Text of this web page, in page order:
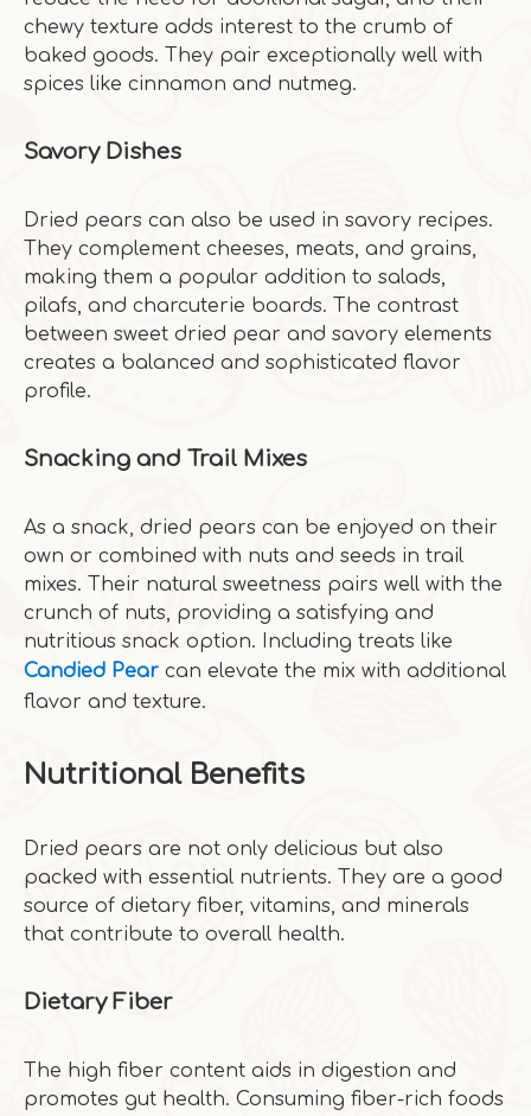
chewy texture adds interest to the crumb of
baked goods. They pair exceptionally well with
spices like cinnamon and nutmeg.
Savory Dishes
Dried pears can also be used in savory recipes.
They complement cheeses, meats, and grains,
making them a popular addition to salads,
pilafs, and charcuterie boards. The contrast
between sweet dried pear and savory elements
creates a balanced and sophisticated flavor
profile.
Snacking and Trail Mixes
As a snack, dried pears can be enjoyed on their
own or combined with nuts and seeds in trail
mixes. Their natural sweetness pairs well with the
crunch of nuts, providing a satisfying and
nutritious snack option. Including treats like
Candied Pear can elevate the mix with additional
flavor and texture.
Nutritional Benefits
Dried pears are not only delicious but also
packed with essential nutrients. They are a good
source of dietary fiber, vitamins, and minerals
that contribute to overall health.
Dietary Fiber
The high fiber content aids in digestion and
promotes gut health. Consuming fiber-rich foods